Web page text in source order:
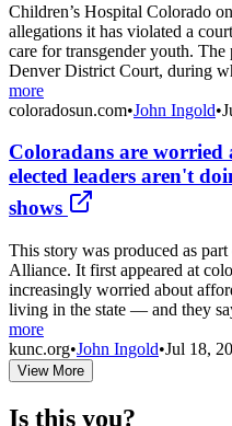
Children’s Hospital Colorado
allegations it has violated a
care for transgender youth.
Denver District Court, during
more
coloradosun.com•John Ingold•
Coloradans are
elected leaders aren't
shows
This story was produced as
Alliance. It first appeared at
increasingly worried about
living in the state — and they
more
kunc.org•John Ingold•Jul 18,
View More
Is this you?